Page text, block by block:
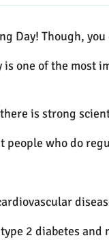
Day! Though,
one of the most
is strong
people who do
2 diabetes and